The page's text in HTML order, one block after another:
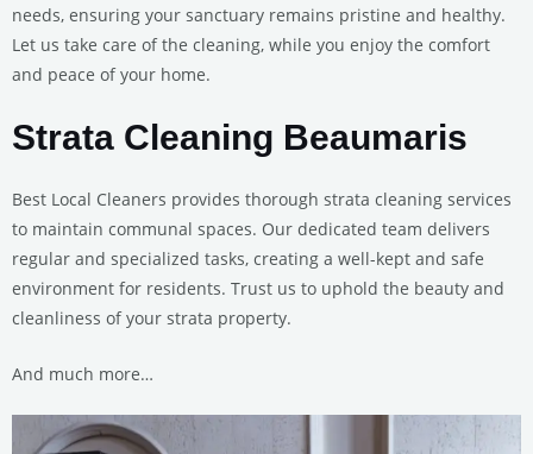
needs, ensuring your sanctuary remains pristine and healthy.
Let us take care of the cleaning, while you enjoy the comfort
and peace of your home.
Strata Cleaning Beaumaris
Best Local Cleaners provides thorough strata cleaning services
to maintain communal spaces. Our dedicated team delivers
regular and specialized tasks, creating a well-kept and safe
environment for residents. Trust us to uphold the beauty and
cleanliness of your strata property.
And much more…